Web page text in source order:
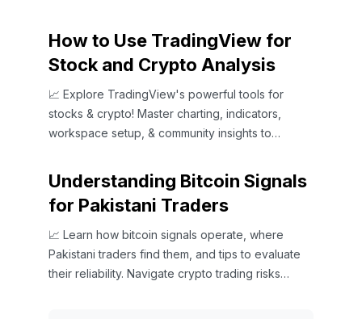
How to Use TradingView for
Stock and Crypto Analysis
📈 Explore TradingView's powerful tools for
stocks & crypto! Master charting, indicators,
workspace setup, & community insights to
Understanding Bitcoin Signals
for Pakistani Traders
📈 Learn how bitcoin signals operate, where
Pakistani traders find them, and tips to evaluate
their reliability. Navigate crypto trading risks